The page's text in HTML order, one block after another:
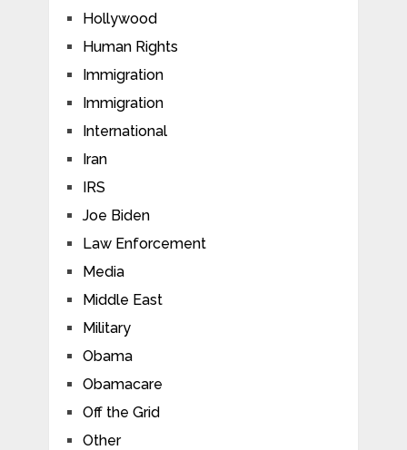
Hollywood
Human Rights
Immigration
Immigration
International
Iran
IRS
Joe Biden
Law Enforcement
Media
Middle East
Military
Obama
Obamacare
Off the Grid
Other